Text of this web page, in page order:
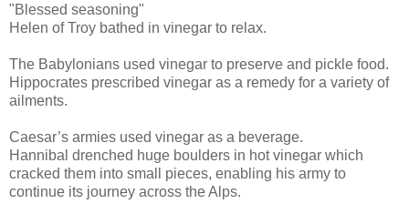
"Blessed seasoning"
Helen of Troy bathed in vinegar to relax.
The Babylonians used vinegar to preserve and pickle food.
Hippocrates prescribed vinegar as a remedy for a variety of
ailments.
Caesar’s armies used vinegar as a beverage.
Hannibal drenched huge boulders in hot vinegar which
cracked them into small pieces, enabling his army to
continue its journey across the Alps.